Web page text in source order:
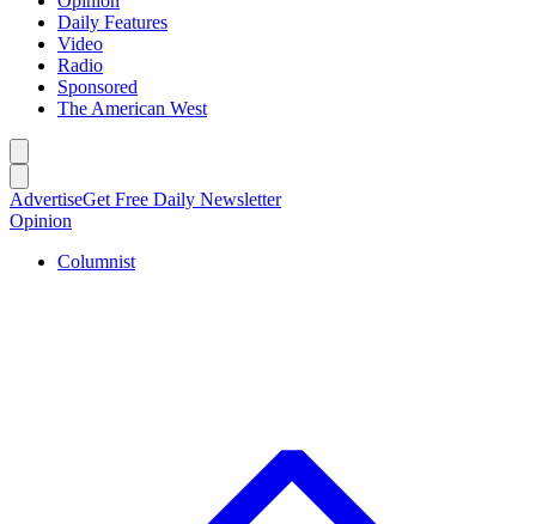
Daily Features
Video
Radio
Sponsored
The American West
AdvertiseGet Free Daily Newsletter
Opinion
Columnist